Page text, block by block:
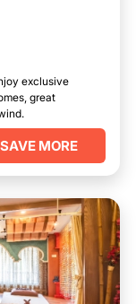
exclusive
great
SAVE MORE